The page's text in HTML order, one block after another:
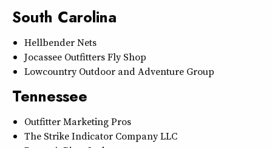
South Carolina
Hellbender Nets
Jocassee Outfitters Fly Shop
Lowcountry Outdoor and Adventure Group
Tennessee
Outfitter Marketing Pros
The Strike Indicator Company LLC